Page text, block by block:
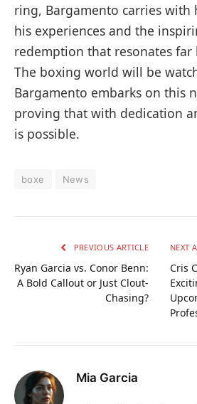
ring, Bargamento carries
his experiences and the
redemption that resonates
The boxing world will be
Bargamento embarks on this
proving that with dedication
is possible.
boxe News
PREVIOUS ARTICLE
Ryan Garcia vs. Conor Benn:
A Bold Callout or Just Clout-
Chasing?
NEXT
Cris
Mia Garcia